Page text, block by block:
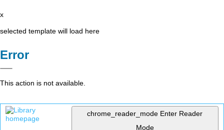
x
selected template will load here
Error
This action is not available.
chrome_reader_mode Enter Reader
Mode